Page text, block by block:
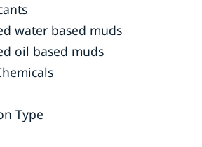
water based muds
oil based muds
Type